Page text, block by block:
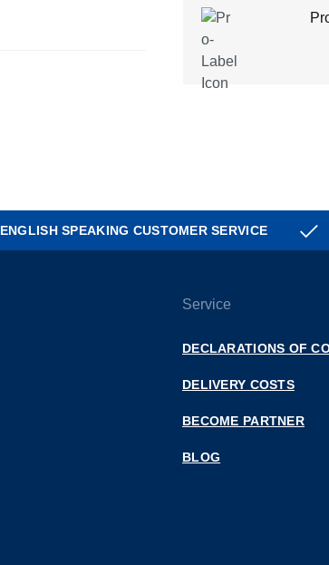
ENGLISH SPEAKING CUSTOMER SERVICE
Service
DECLARATIONS OF
DELIVERY COSTS
BECOME PARTNER
BLOG